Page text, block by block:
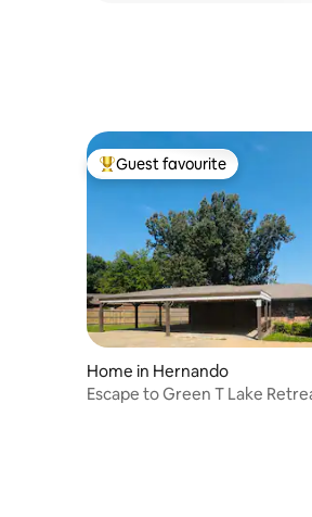
Top guest favourite
Guest favourite
Home in Hernando
Escape to Green T Lake